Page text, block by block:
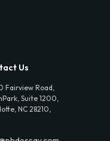
Us
Fairview Road,
Suite 1200,
NC 28210,